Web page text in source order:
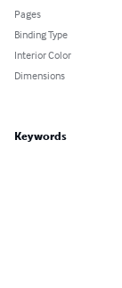
Pages
Binding Type
Interior Color
Dimensions
Keywords